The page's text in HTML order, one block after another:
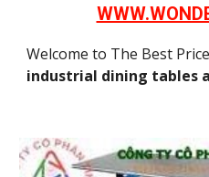
Welcome to The Best
industrial dining tables